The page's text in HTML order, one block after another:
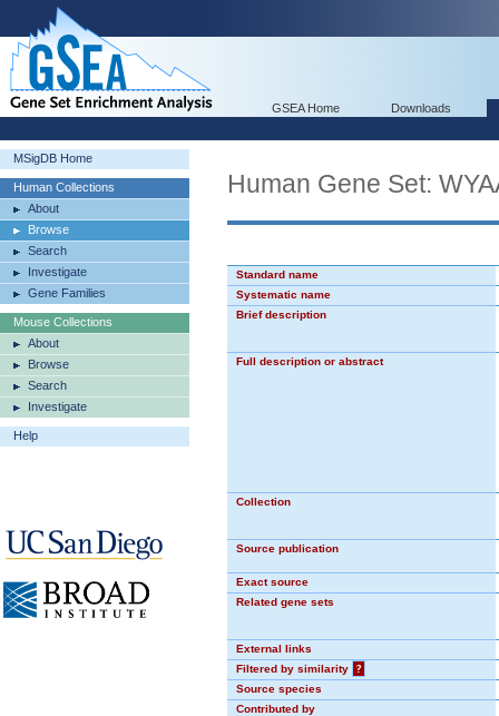
GSEA Home Downloads
MSigDB Home
Human Collections
About
Browse
Search
Investigate
Gene Families
Mouse Collections
About
Browse
Search
Investigate
Help
Human Gene Set:
Standard name
Systematic name
Brief description
Full description or abstract
Collection
Source publication
Exact source
Related gene sets
External links
Filtered by similarity
?
Source species
Contributed by